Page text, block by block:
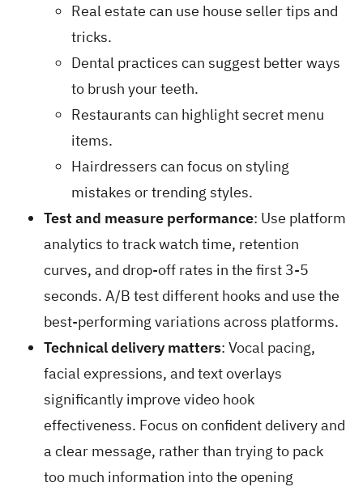
Real estate can use house seller tips and
tricks.
Dental practices can suggest better ways
to brush your teeth.
Restaurants can highlight secret menu
items.
Hairdressers can focus on styling
mistakes or trending styles.
Test and measure performance: Use platform
analytics to track watch time, retention
curves, and drop-off rates in the first 3-5
seconds. A/B test different hooks and use the
best-performing variations across platforms.
Technical delivery matters: Vocal pacing,
facial expressions, and text overlays
significantly improve video hook
effectiveness. Focus on confident delivery and
a clear message, rather than trying to pack
too much information into the opening